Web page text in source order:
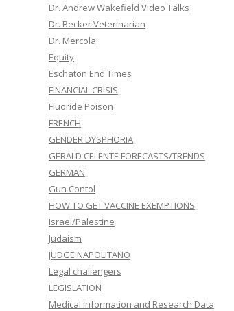
Dr. Andrew Wakefield Video Talks
Dr. Becker Veterinarian
Dr. Mercola
Equity
Eschaton End Times
FINANCIAL CRISIS
Fluoride Poison
FRENCH
GENDER DYSPHORIA
GERALD CELENTE FORECASTS/TRENDS
GERMAN
Gun Contol
HOW TO GET VACCINE EXEMPTIONS
Israel/Palestine
Judaism
JUDGE NAPOLITANO
Legal challengers
LEGISLATION
Medical information and Research Data